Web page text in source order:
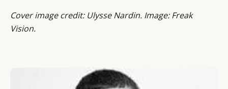
Cover image credit: Ulysse Nardin. Image: Freak
Vision.